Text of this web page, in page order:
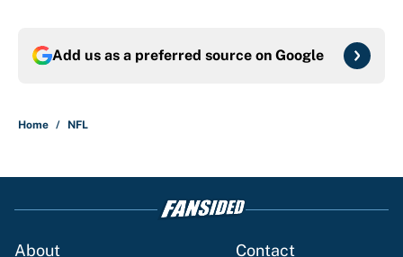
Add us as a preferred source on Google
Home / NFL
About Contact